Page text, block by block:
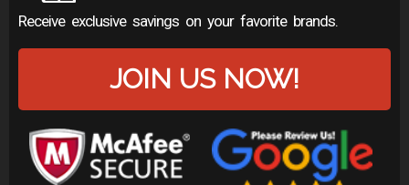
Receive exclusive savings on your favorite brands.
JOIN US NOW!